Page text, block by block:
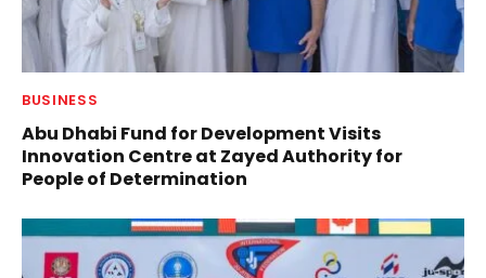
BUSINESS
Abu Dhabi Fund for Development Visits
Innovation Centre at Zayed Authority for
People of Determination